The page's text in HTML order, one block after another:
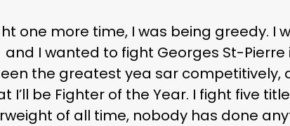
one more time, I was being greedy. I
I wanted to fight Georges St-Pierre
the greatest yea sar
I’ll be Fighter of the Year. I fight five
of all time, nobody has done